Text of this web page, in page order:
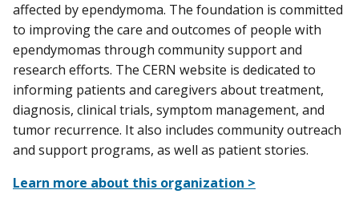
affected by ependymoma. The foundation is committed
to improving the care and outcomes of people with
ependymomas through community support and
research efforts. The CERN website is dedicated to
informing patients and caregivers about treatment,
diagnosis, clinical trials, symptom management, and
tumor recurrence. It also includes community outreach
and support programs, as well as patient stories.
Learn more about this organization >